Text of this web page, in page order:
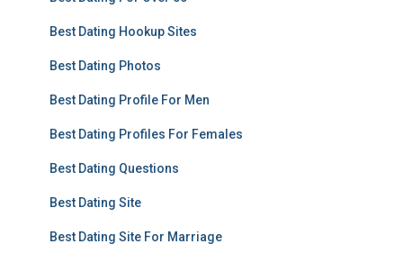
Best Dating Hookup Sites
Best Dating Photos
Best Dating Profile For Men
Best Dating Profiles For Females
Best Dating Questions
Best Dating Site
Best Dating Site For Marriage